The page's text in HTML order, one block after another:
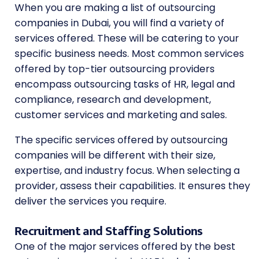
When you are making a list of outsourcing
companies in Dubai, you will find a variety of
services offered. These will be catering to your
specific business needs. Most common services
offered by top-tier outsourcing providers
encompass outsourcing tasks of HR, legal and
compliance, research and development,
customer services and marketing and sales.
The specific services offered by outsourcing
companies will be different with their size,
expertise, and industry focus. When selecting a
provider, assess their capabilities. It ensures they
deliver the services you require.
Recruitment and Staffing Solutions
One of the major services offered by the best